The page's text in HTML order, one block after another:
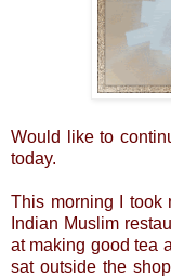
Would like to
today.
This morning I took
Indian Muslim
at making good tea
sat outside the